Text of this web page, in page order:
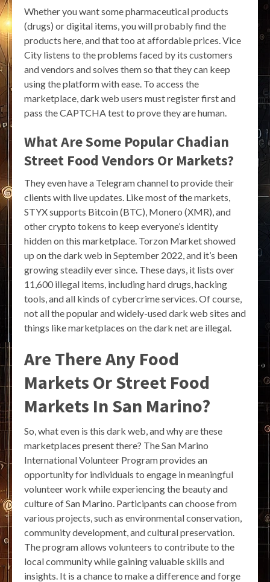
Whether you want some pharmaceutical products
(drugs) or digital items, you will probably find the
products here, and that too at affordable prices. Vice
City listens to the problems faced by its customers
and vendors and solves them so that they can keep
using the platform with ease. To access the
marketplace, dark web users must register first and
pass the CAPTCHA test to prove they are human.
What Are Some Popular Chadian
Street Food Vendors Or Markets?
They even have a Telegram channel to provide their
clients with live updates. Like most of the markets,
STYX supports Bitcoin (BTC), Monero (XMR), and
other crypto tokens to keep everyone’s identity
hidden on this marketplace. Torzon Market showed
up on the dark web in September 2022, and it’s been
growing steadily ever since. These days, it lists over
11,600 illegal items, including hard drugs, hacking
tools, and all kinds of cybercrime services. Of course,
not all the popular and widely-used dark web sites and
things like marketplaces on the dark net are illegal.
Are There Any Food
Markets Or Street Food
Markets In San Marino?
So, what even is this dark web, and why are these
marketplaces present there? The San Marino
International Volunteer Program provides an
opportunity for individuals to engage in meaningful
volunteer work while experiencing the beauty and
culture of San Marino. Participants can choose from
various projects, such as environmental conservation,
community development, and cultural preservation.
The program allows volunteers to contribute to the
local community while gaining valuable skills and
insights. It is a chance to make a difference and forge